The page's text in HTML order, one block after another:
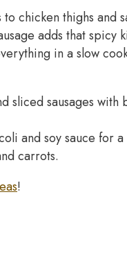
chicken thighs and
adds that spicy
in a slow
sliced sausages
and soy sauce for a
carrots.
!